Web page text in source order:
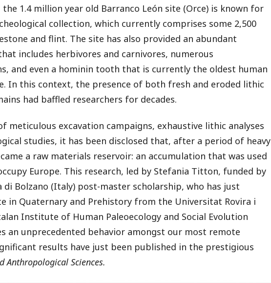
the 1.4 million year old Barranco León site (Orce) is known for
collection, which currently comprises some 2,500
and flint. The site has also provided an abundant
includes herbivores and carnivores, numerous
and even a hominin tooth that is currently the oldest human
In this context, the presence of both fresh and eroded lithic
had baffled researchers for decades.
meticulous excavation campaigns, exhaustive lithic analyses
studies, it has been disclosed that, after a period of heavy
a raw materials reservoir: an accumulation that was used
Europe. This research, led by Stefania Titton, funded by
di Bolzano (Italy) post-master scholarship, who has just
in Quaternary and Prehistory from the Universitat Rovira i
Institute of Human Paleoecology and Social Evolution
an unprecedented behavior amongst our most remote
results have just been published in the prestigious
Anthropological Sciences.